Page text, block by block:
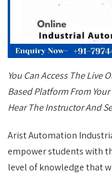
You Can Access The Live
Based Platform From
Hear The Instructor And
Arist Automation
empower students with
level of knowledge that